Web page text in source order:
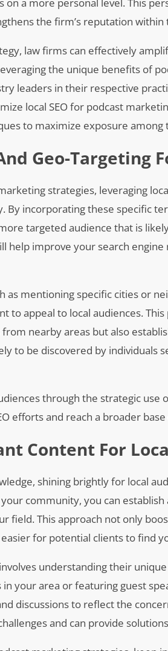
a more personal level. This
the firm’s reputation
law firms can effectively
the unique benefits of
leaders in their respective
local SEO for podcast
to maximize exposure among
Geo-Targeting
strategies, leveraging
By incorporating these specific
targeted audience that is
help improve your search
as mentioning specific cities or
appeal to local audiences.
nearby areas but also
to be discovered by individuals
through the strategic use
efforts and reach a broader
Content For
shining brightly for local
community, you can
field. This approach not only
for potential clients to find
understanding their
your area or featuring guest
discussions to reflect the
and can provide